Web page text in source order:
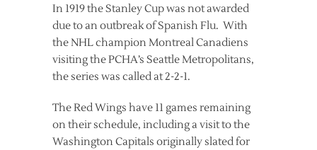
In 1919 the Stanley Cup was not awarded
due to an outbreak of Spanish Flu. With
the NHL champion Montreal Canadiens
visiting the PCHA’s Seattle Metropolitans,
the series was called at 2-2-1.
The Red Wings have 11 games remaining
on their schedule, including a visit to the
Washington Capitals originally slated for